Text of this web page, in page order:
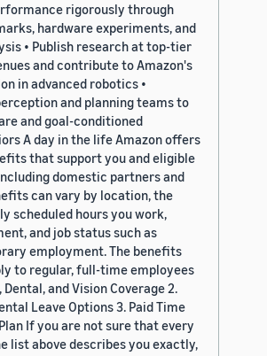
rigorously through
hardware experiments, and
• Publish research at top-tier
and contribute to Amazon's
in advanced robotics •
and planning teams to
and goal-conditioned
A day in the life Amazon offers
that support you and eligible
domestic partners and
can vary by location, the
scheduled hours you work,
and job status such as
employment. The benefits
to regular, full-time employees
Dental, and Vision Coverage 2.
Leave Options 3. Paid Time
Plan If you are not sure that every
list above describes you exactly,